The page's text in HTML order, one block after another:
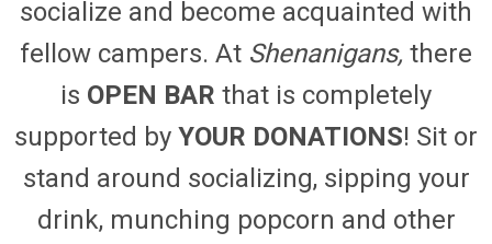
socialize and become acquainted with
fellow campers. At Shenanigans, there
is OPEN BAR that is completely
supported by YOUR DONATIONS! Sit or
stand around socializing, sipping your
drink, munching popcorn and other